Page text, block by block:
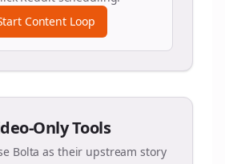
Content Loop
Only Tools
Bolta as their upstream story